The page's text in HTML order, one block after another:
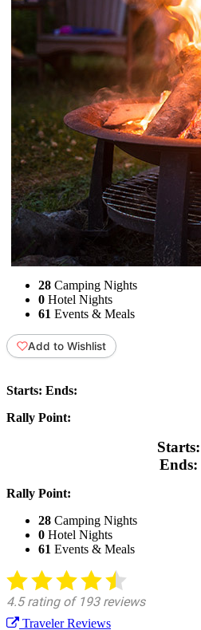
28 Camping Nights
0 Hotel Nights
61 Events & Meals
Add to Wishlist
Starts: Ends:
Rally Point:
Starts:
Ends:
Rally Point:
28 Camping Nights
0 Hotel Nights
61 Events & Meals
Traveler Reviews